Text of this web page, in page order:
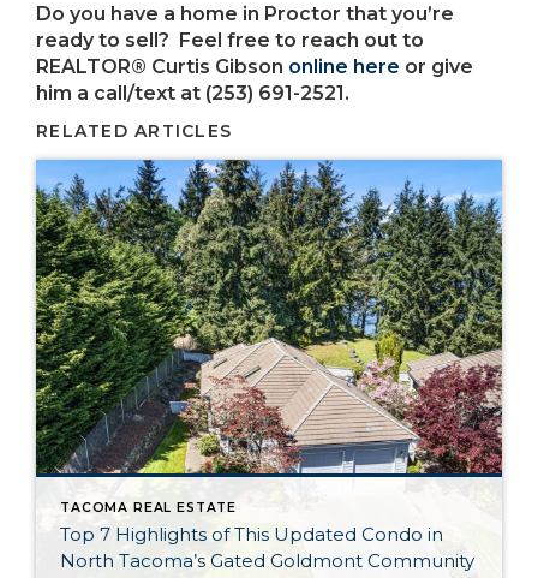
Do you have a home in Proctor that you’re
ready to sell? Feel free to reach out to
REALTOR® Curtis Gibson online here or give
him a call/text at (253) 691-2521.
RELATED ARTICLES
TACOMA REAL ESTATE
Top 7 Highlights of This Updated Condo in
North Tacoma’s Gated Goldmont Community